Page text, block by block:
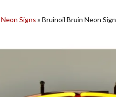
Neon Signs » Bruinoil Bruin Neon Sign